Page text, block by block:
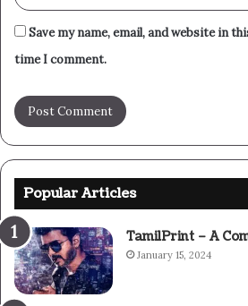
Save my name, email, and website in
time I comment.
Popular Articles
TamilPrint – A
January 15, 2024